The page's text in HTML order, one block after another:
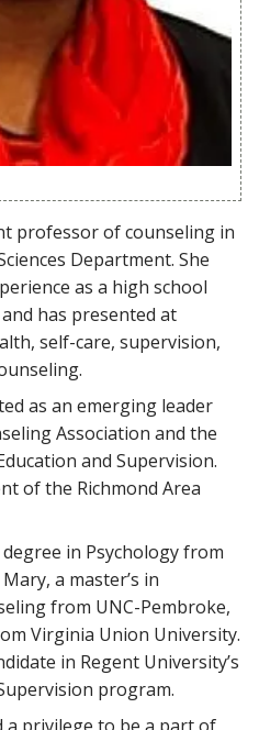
professor of counseling in
Department. She
as a high school
has presented at
self-care, supervision,
as an emerging leader
Association and the
and Supervision.
of the Richmond Area
in Psychology from
a master’s in
from UNC-Pembroke,
Virginia Union University.
in Regent University’s
program.